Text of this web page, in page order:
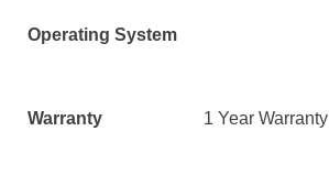
Operating System
Warranty 1 Year Warranty